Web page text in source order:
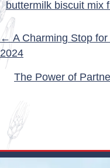
buttermilk biscuit mix
POSTS
NAVIGATION
← A Charming Stop
2024
The Power of